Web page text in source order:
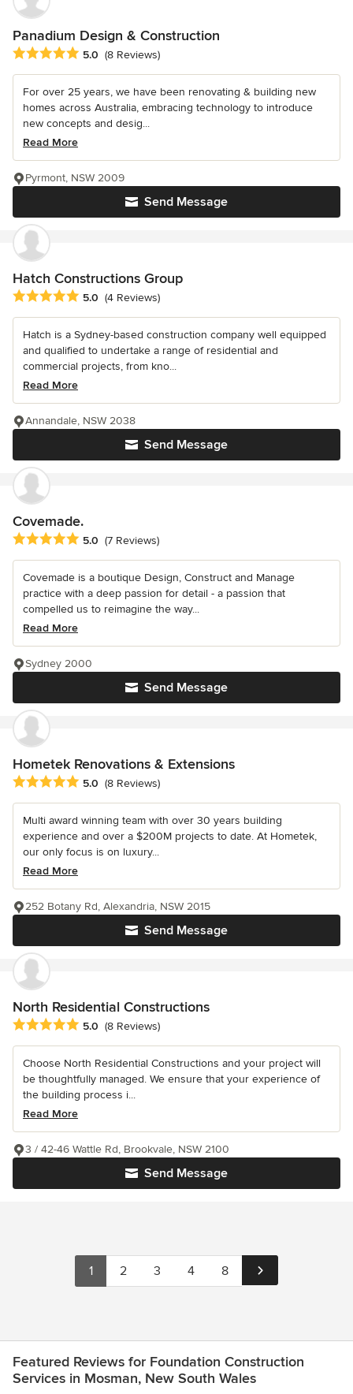
Panadium Design & Construction
Average rating: 5 out of 5 stars
5.0 (8 Reviews)
For over 25 years, we have been renovating & building new
homes across Australia, embracing technology to introduce
new concepts and desig...
Read More
Send Message
Pyrmont, NSW 2009
Hatch Constructions Group
Average rating: 5 out of 5 stars
5.0 (4 Reviews)
Hatch is a Sydney-based construction company well equipped
and qualified to undertake a range of residential and
commercial projects, from kno...
Read More
Send Message
Annandale, NSW 2038
Covemade.
Average rating: 5 out of 5 stars
5.0 (7 Reviews)
Covemade is a boutique Design, Construct and Manage
practice with a deep passion for detail - a passion that
compelled us to reimagine the way...
Read More
Send Message
Sydney 2000
Hometek Renovations & Extensions
Average rating: 5 out of 5 stars
5.0 (8 Reviews)
Multi award winning team with over 30 years building
experience and over a $200M projects to date. At Hometek,
our only focus is on luxury...
Read More
Send Message
252 Botany Rd, Alexandria, NSW 2015
North Residential Constructions
Average rating: 5 out of 5 stars
5.0 (8 Reviews)
Choose North Residential Constructions and your project will
be thoughtfully managed. We ensure that your experience of
the building process i...
Read More
Send Message
3 / 42-46 Wattle Rd, Brookvale, NSW 2100
1 2 3 4 8
Featured Reviews for Foundation Construction
Services in Mosman, New South Wales